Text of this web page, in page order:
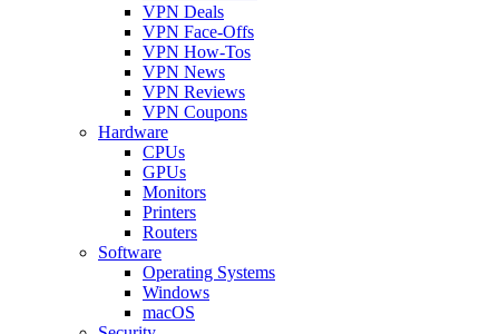
VPN Deals
VPN Face-Offs
VPN How-Tos
VPN News
VPN Reviews
VPN Coupons
Hardware
CPUs
GPUs
Monitors
Printers
Routers
Software
Operating Systems
Windows
macOS